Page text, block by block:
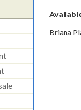
Briana